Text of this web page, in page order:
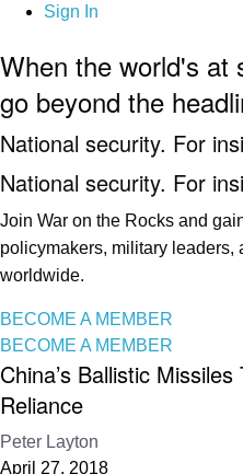
Sign In
When the world's at
go beyond the
National security. For
National security. For
Join War on the Rocks and
policymakers, military leaders,
worldwide.
BECOME A MEMBER
BECOME A MEMBER
China’s Ballistic
Reliance
Peter Layton
April 27, 2018